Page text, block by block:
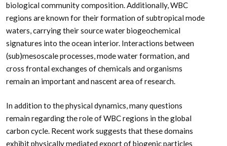
biological community composition. Additionally, WBC
regions are known for their formation of subtropical mode
waters, carrying their source water biogeochemical
signatures into the ocean interior. Interactions between
(sub)mesoscale processes, mode water formation, and
cross frontal exchanges of chemicals and organisms
remain an important and nascent area of research.
In addition to the physical dynamics, many questions
remain regarding the role of WBC regions in the global
carbon cycle. Recent work suggests that these domains
exhibit physically mediated export of biogenic particles